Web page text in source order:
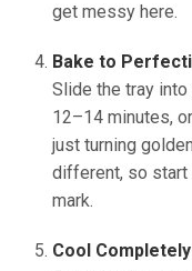
get messy here.
Bake to
Slide the tray
12–14 minutes,
just turning
different, so start
mark.
Cool Completely